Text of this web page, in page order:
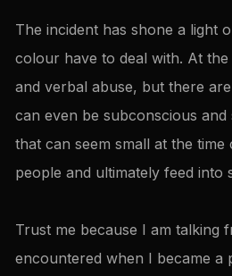
The incident has shone a light
colour have to deal with. At
and verbal abuse, but there
can even be subconscious and
that can seem small at the time
people and ultimately feed into
Trust me because I am talking
encountered when I became a